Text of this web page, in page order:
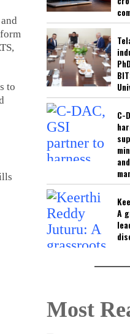
to
C-
A
Most